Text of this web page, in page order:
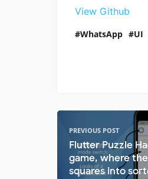
View Github
WhatsApp UI
PREVIOUS POST
Flutter Puzzle
game, where
squares into